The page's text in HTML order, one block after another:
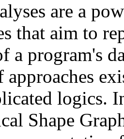
are a
that aim to
a program's
logics.
Shape